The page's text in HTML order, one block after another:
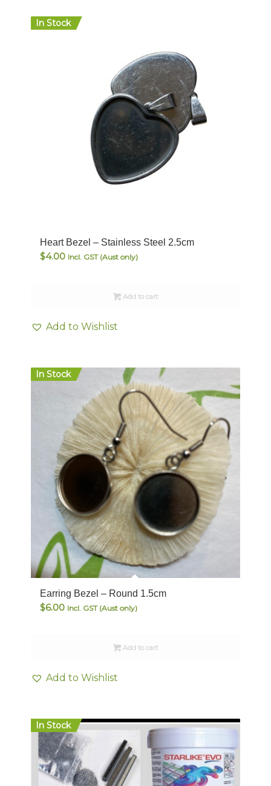
In Stock
Heart Bezel – Stainless Steel 2.5cm
$4.00 Incl. GST (Aust only)
Add to cart
Add to Wishlist
In Stock
Earring Bezel – Round 1.5cm
$6.00 Incl. GST (Aust only)
Add to cart
Add to Wishlist
In Stock